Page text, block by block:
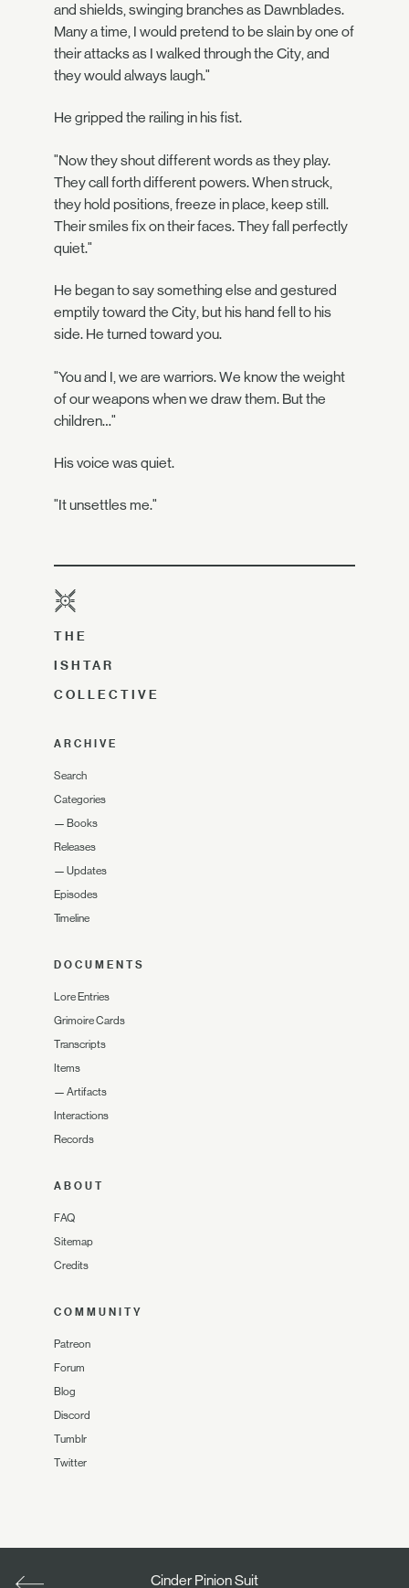
and shields, swinging branches as Dawnblades.
Many a time, I would pretend to be slain by one of
their attacks as I walked through the City, and
they would always laugh."
He gripped the railing in his fist.
"Now they shout different words as they play.
They call forth different powers. When struck,
they hold positions, freeze in place, keep still.
Their smiles fix on their faces. They fall perfectly
quiet."
He began to say something else and gestured
emptily toward the City, but his hand fell to his
side. He turned toward you.
"You and I, we are warriors. We know the weight
of our weapons when we draw them. But the
children…"
His voice was quiet.
"It unsettles me."
Cinder Pinion Suit
THE
ISHTAR
COLLECTIVE
ARCHIVE
Search
Categories
— Books
Releases
— Updates
Episodes
Timeline
DOCUMENTS
Lore Entries
Grimoire Cards
Transcripts
Items
— Artifacts
Interactions
Records
ABOUT
FAQ
Sitemap
Credits
COMMUNITY
Patreon
Forum
Blog
Discord
Tumblr
Twitter